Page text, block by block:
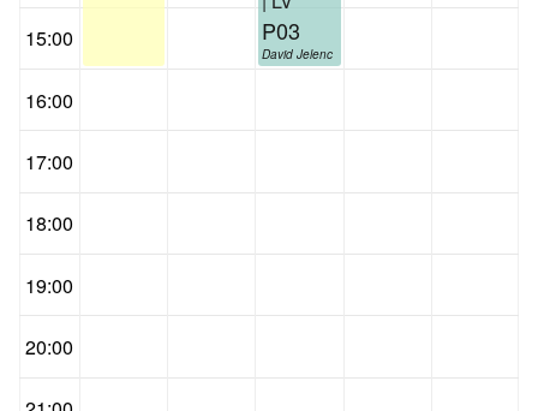
15:00
16:00
17:00
18:00
19:00
20:00
P03
David Jelenc